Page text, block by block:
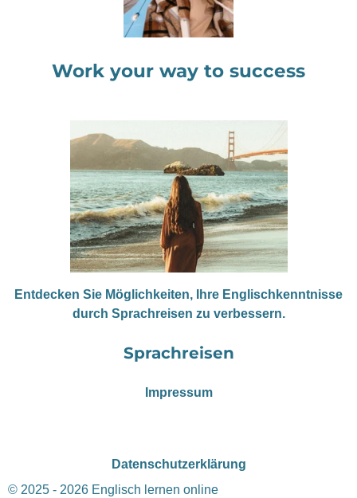
Work your way to success
Entdecken Sie Möglichkeiten, Ihre Englischkenntnisse
durch Sprachreisen zu verbessern.
Sprachreisen
Impressum
Datenschutzerklärung
© 2025 - 2026 Englisch lernen online